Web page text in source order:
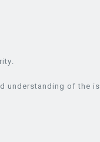
understanding of the